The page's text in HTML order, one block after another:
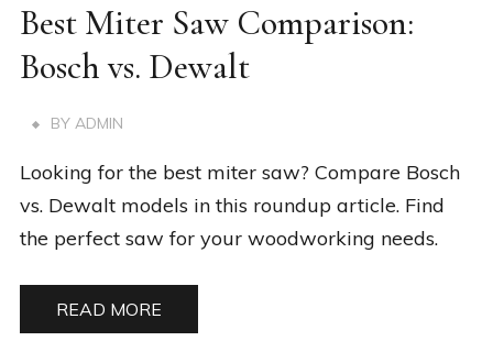
Best Miter Saw Comparison:
Bosch vs. Dewalt
BY ADMIN
Looking for the best miter saw? Compare Bosch
vs. Dewalt models in this roundup article. Find
the perfect saw for your woodworking needs.
READ MORE